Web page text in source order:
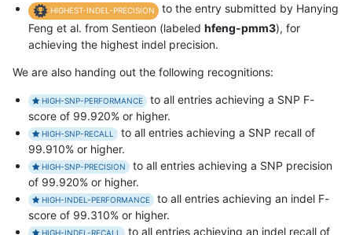
HIGHEST-INDEL-PRECISION
to the entry submitted by Hanying
Feng et al. from Sentieon (labeled hfeng-pmm3), for
achieving the highest indel precision.
We are also handing out the following recognitions:
HIGH-SNP-PERFORMANCE
to all entries achieving a SNP F-
score of 99.920% or higher.
HIGH-SNP-RECALL
to all entries achieving a SNP recall of
99.910% or higher.
HIGH-SNP-PRECISION
to all entries achieving a SNP precision
of 99.920% or higher.
HIGH-INDEL-PERFORMANCE
to all entries achieving an indel F-
score of 99.310% or higher.
HIGH-INDEL-RECALL to all entries achieving an indel recall of